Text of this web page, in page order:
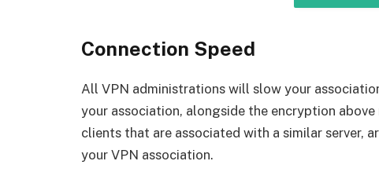
Connection Speed
All VPN administrations will slow your
your association, alongside the encryption
clients that are associated with a similar server,
your VPN association.